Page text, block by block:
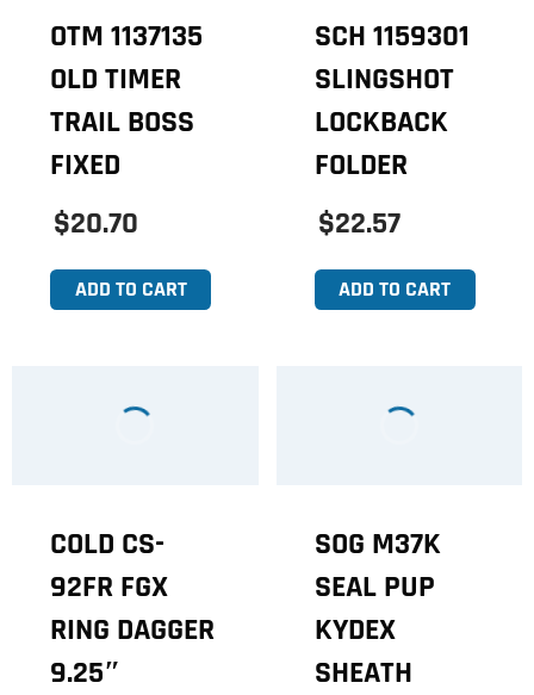
OTM 1137135
OLD TIMER
TRAIL BOSS
FIXED
$20.70
ADD TO CART
SCH 1159301
SLINGSHOT
LOCKBACK
FOLDER
$22.57
ADD TO CART
COLD CS-
92FR FGX
RING DAGGER
9.25″
SOG M37K
SEAL PUP
KYDEX
SHEATH